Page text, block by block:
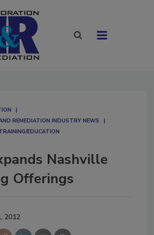
REMEDIATION INDUSTRY NEWS
EDUCATION
Nashville
Offerings
2012